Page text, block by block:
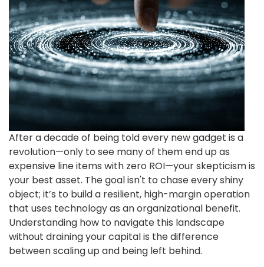
After a decade of being told every new gadget is a
revolution—only to see many of them end up as
expensive line items with zero ROI—your skepticism is
your best asset. The goal isn't to chase every shiny
object; it’s to build a resilient, high-margin operation
that uses technology as an organizational benefit.
Understanding how to navigate this landscape
without draining your capital is the difference
between scaling up and being left behind.